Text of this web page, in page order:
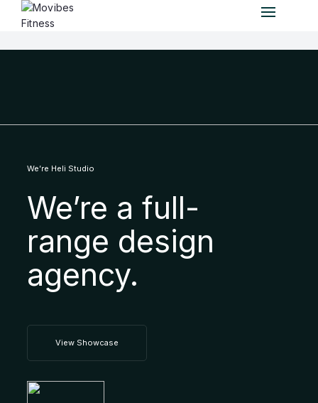
We’re a full-
range design
agency.
We’re Heli Studio
View Showcase